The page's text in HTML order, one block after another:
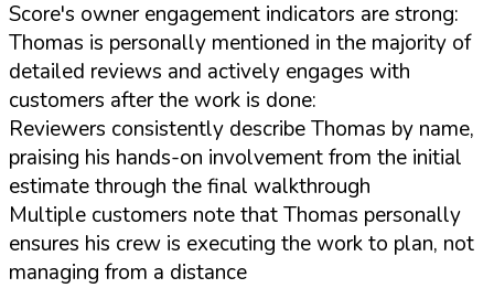
Score's owner engagement indicators are strong:
Thomas is personally mentioned in the majority of
detailed reviews and actively engages with
customers after the work is done:
Reviewers consistently describe Thomas by name,
praising his hands-on involvement from the initial
estimate through the final walkthrough
Multiple customers note that Thomas personally
ensures his crew is executing the work to plan, not
managing from a distance